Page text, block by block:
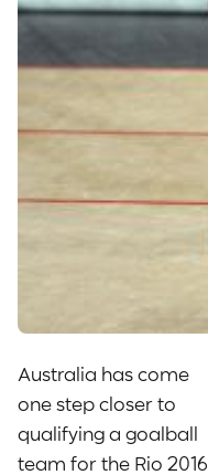
Australia has come
one step closer to
qualifying a goalball
team for the Rio 2016